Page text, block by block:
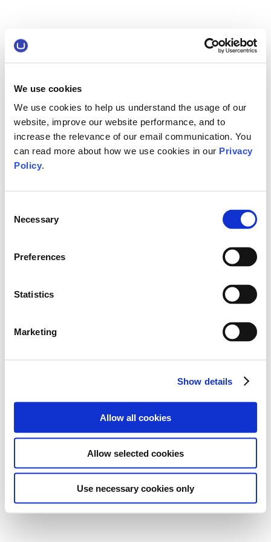
We use cookies
We use cookies to help us understand the usage of our
website, improve our website performance, and to
increase the relevance of our email communication. You
can read more about how we use cookies in our Privacy
Policy.
Selection
Necessary
Preferences
Statistics
Marketing
Show details
Allow all cookies
Allow selected cookies
Use necessary cookies only